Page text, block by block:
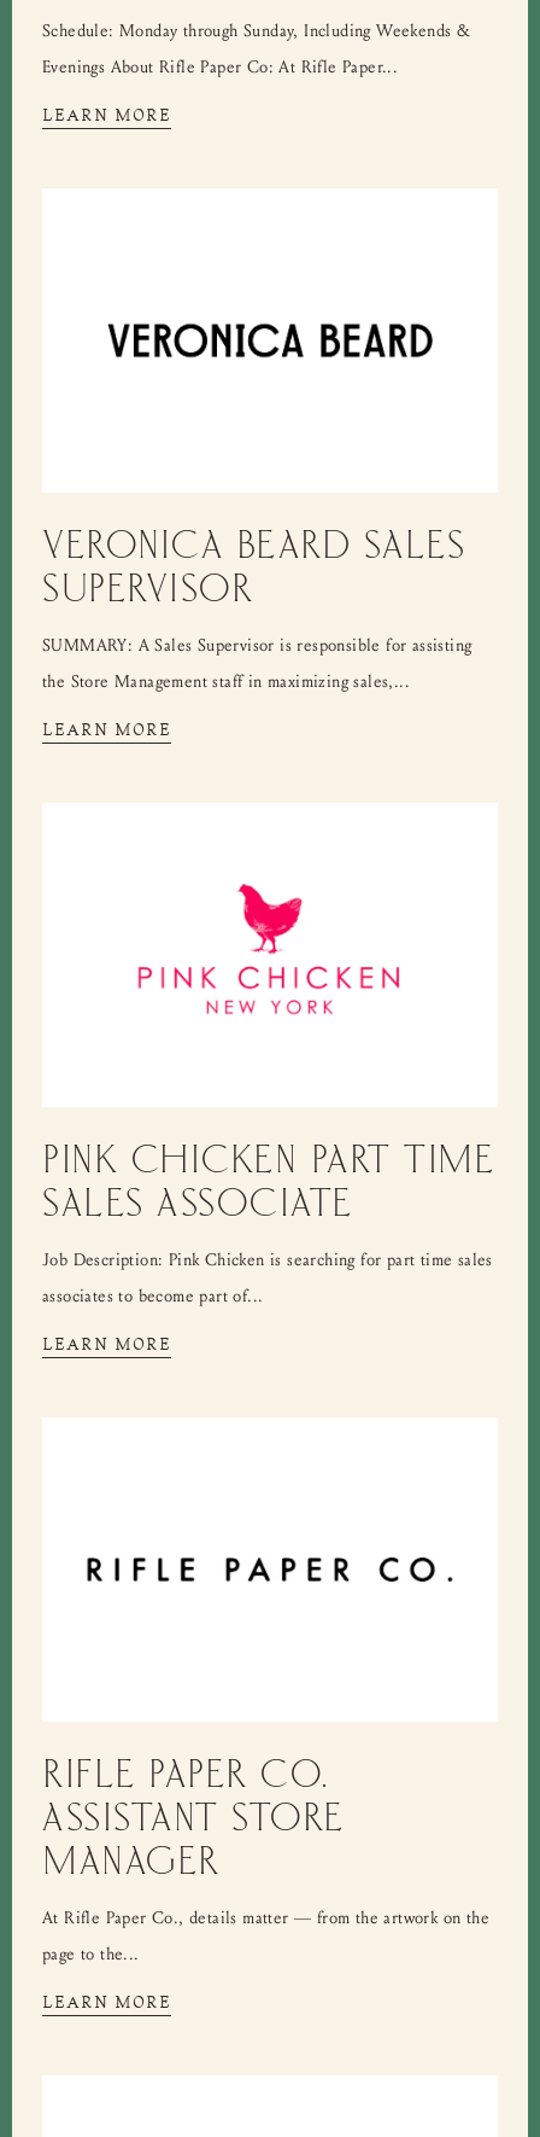
Schedule: Monday through Sunday, Including Weekends &
Evenings About Rifle Paper Co: At Rifle Paper...
LEARN MORE
VERONICA BEARD SALES
SUPERVISOR
SUMMARY: A Sales Supervisor is responsible for assisting
the Store Management staff in maximizing sales,...
LEARN MORE
PINK CHICKEN PART TIME
SALES ASSOCIATE
Job Description: Pink Chicken is searching for part time sales
associates to become part of...
LEARN MORE
RIFLE PAPER CO.
ASSISTANT STORE
MANAGER
At Rifle Paper Co., details matter — from the artwork on the
page to the...
LEARN MORE